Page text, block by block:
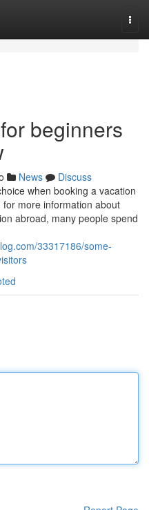
beginners
News
Discuss
when booking a vacation
more information about
abroad, many people spend
33317186/some-